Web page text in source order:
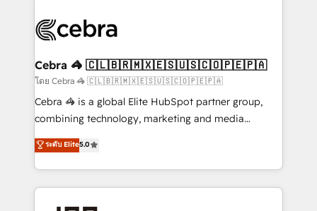
systems you use You need a clear method to reach
current processes together, from which we create a
focused action plan. By implementing these steps in
your day-to-day business, you will start to see
results fast. This creates space for growth! Want to
meeting!
Cebra 🦓 🇨🇱🇧🇷🇲🇽🇪🇸🇺🇸🇨🇴🇵🇪🇵🇦
โดย Cebra 🦓 🇨🇱🇧🇷🇲🇽🇪🇸🇺🇸🇨🇴🇵🇪🇵🇦
Cebra 🦓 is a global Elite HubSpot partner group,
combining technology, marketing and media
expertise across Latin America and Southern
Europe, with teams across 7 countries. Born in Chile,
we combine local insight with international reach to
help businesses grow through technology, creativity,
ระดับ Elite5.0